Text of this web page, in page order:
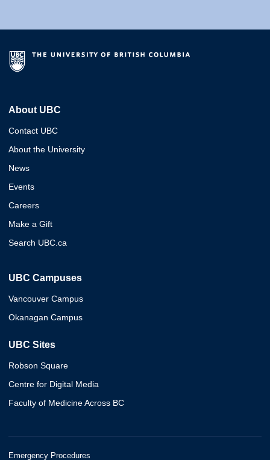
About UBC
Contact UBC
About the University
News
Events
Careers
Make a Gift
Search UBC.ca
UBC Campuses
Vancouver Campus
Okanagan Campus
UBC Sites
Robson Square
Centre for Digital Media
Faculty of Medicine Across BC
Emergency Procedures